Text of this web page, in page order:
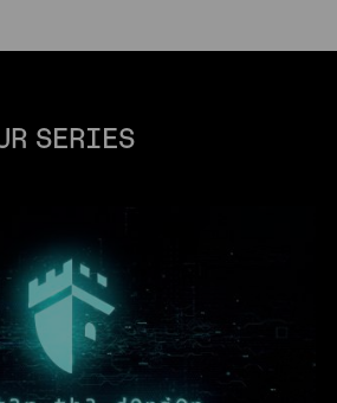
SERIES